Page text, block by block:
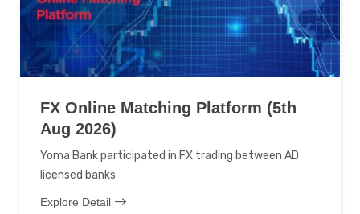
FX Online Matching Platform (5th
Aug 2026)
Yoma Bank participated in FX trading between AD
licensed banks
Explore Detail